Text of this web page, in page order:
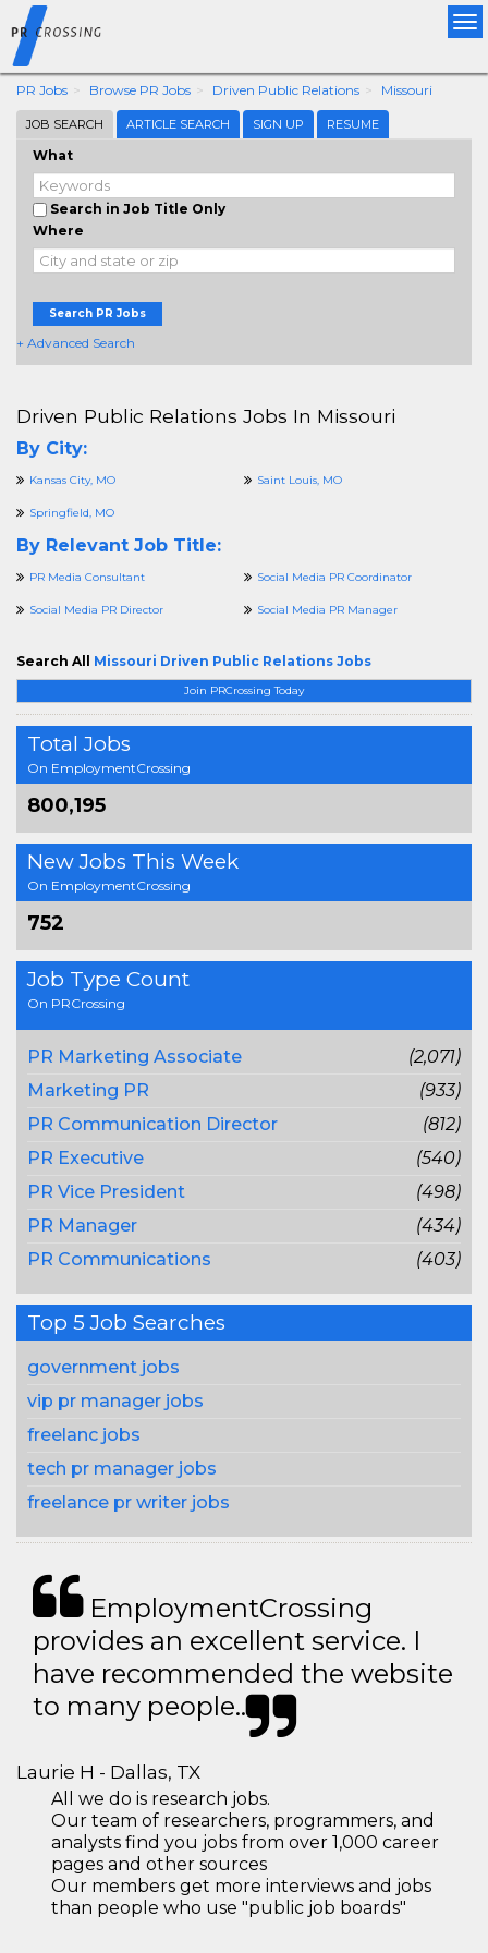
PR Jobs Browse PR Jobs Driven Public Relations Missouri
JOB SEARCH ARTICLE SEARCH SIGN UP RESUME
What
Search in Job Title Only
Where
Search PR Jobs
+ Advanced Search
Join PRCrossing Today
Total Jobs
On EmploymentCrossing
800,195
New Jobs This Week
On EmploymentCrossing
752
Job Type Count
On PRCrossing
PR Marketing Associate
(2,071)
Marketing PR
(933)
PR Communication Director
(812)
PR Executive
(540)
PR Vice President
(498)
PR Manager
(434)
PR Communications
(403)
Top 5 Job Searches
government jobs
vip pr manager jobs
freelanc jobs
tech pr manager jobs
freelance pr writer jobs
Driven Public Relations Jobs In Missouri
By City:
Kansas City, MO Saint Louis, MO
Springfield, MO
By Relevant Job Title:
PR Media Consultant Social Media PR Coordinator
Social Media PR Director Social Media PR Manager
Search All Missouri Driven Public Relations Jobs
EmploymentCrossing
provides an excellent service. I
have recommended the website
to many people..
Laurie H - Dallas, TX
All we do is research jobs.
Our team of researchers, programmers, and
analysts find you jobs from over 1,000 career
pages and other sources
Our members get more interviews and jobs
than people who use "public job boards"